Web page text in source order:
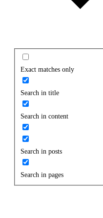
Exact matches only
Search in title
Search in content
Search in posts
Search in pages